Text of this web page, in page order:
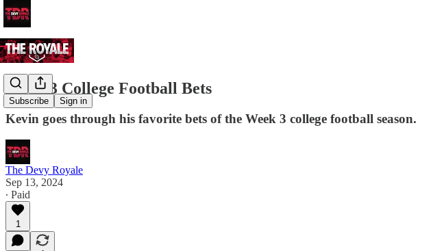
Subscribe Sign in
Week 3 College Football Bets
Kevin goes through his favorite bets of the Week 3 college football season.
The Devy Royale
Sep 13, 2024
∙ Paid
1